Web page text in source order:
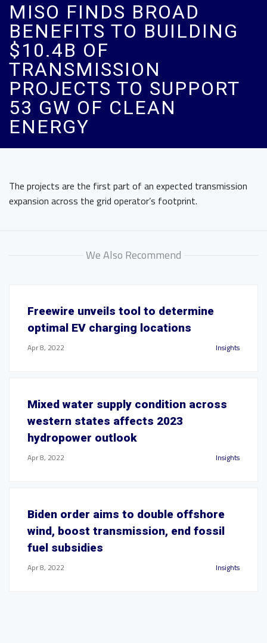
MISO FINDS BROAD
BENEFITS TO BUILDING
$10.4B OF
TRANSMISSION
PROJECTS TO SUPPORT
53 GW OF CLEAN
ENERGY
The projects are the first part of an expected transmission
expansion across the grid operator’s footprint.
We Also Recommend
Freewire unveils tool to determine
optimal EV charging locations
Apr 8, 2022 Insights
Mixed water supply condition across
western states affects 2023
hydropower outlook
Apr 8, 2022 Insights
Biden order aims to double offshore
wind, boost transmission, end fossil
fuel subsidies
Apr 8, 2022 Insights